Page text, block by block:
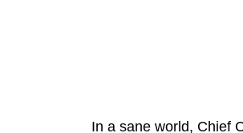
In a sane world, Chief